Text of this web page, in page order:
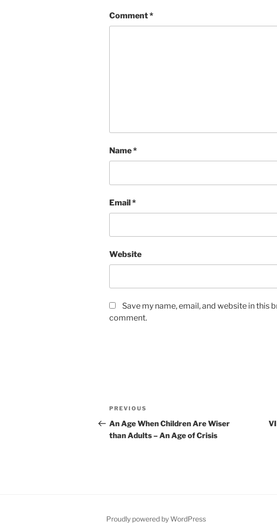
Comment*
Name*
Email*
Website
Save my name, email, and website in this
comment.
Post
navigation
Previous
Post
PREVIOUS
An Age When Children Are Wiser
than Adults – An Age of Crisis
Proudly powered by WordPress